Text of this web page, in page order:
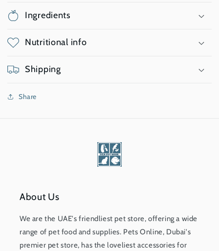
Ingredients
Nutritional info
Shipping
Share
About Us
We are the UAE's friendliest pet store, offering a wide
range of pet food and supplies. Pets Online, Dubai's
premier pet store, has the loveliest accessories for